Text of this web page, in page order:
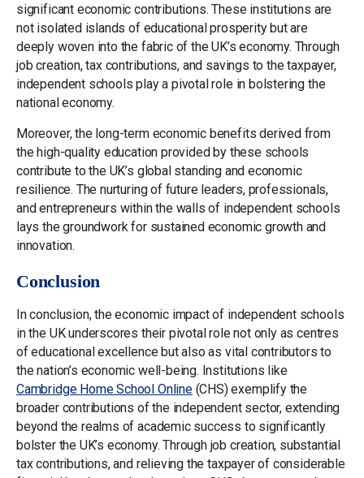
significant economic contributions. These institutions are
not isolated islands of educational prosperity but are
deeply woven into the fabric of the UK’s economy. Through
job creation, tax contributions, and savings to the taxpayer,
independent schools play a pivotal role in bolstering the
national economy.
Moreover, the long-term economic benefits derived from
the high-quality education provided by these schools
contribute to the UK’s global standing and economic
resilience. The nurturing of future leaders, professionals,
and entrepreneurs within the walls of independent schools
lays the groundwork for sustained economic growth and
innovation.
Conclusion
In conclusion, the economic impact of independent schools
in the UK underscores their pivotal role not only as centres
of educational excellence but also as vital contributors to
the nation’s economic well-being. Institutions like
Cambridge Home School Online(CHS) exemplify the
broader contributions of the independent sector, extending
beyond the realms of academic success to significantly
bolster the UK’s economy. Through job creation, substantial
tax contributions, and relieving the taxpayer of considerable